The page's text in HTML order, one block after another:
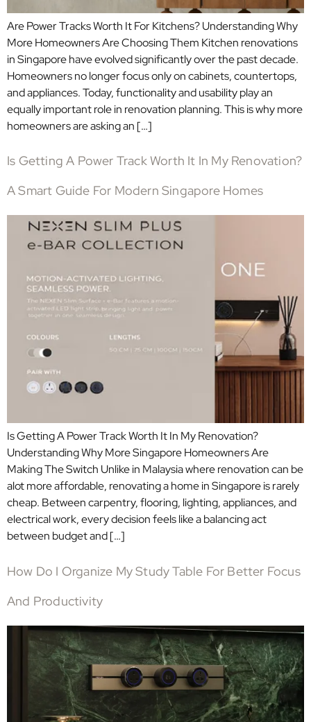
Are Power Tracks Worth It For Kitchens? Understanding Why
More Homeowners Are Choosing Them Kitchen renovations
in Singapore have evolved significantly over the past decade.
Homeowners no longer focus only on cabinets, countertops,
and appliances. Today, functionality and usability play an
equally important role in renovation planning. This is why more
homeowners are asking an […]
Is Getting A Power Track Worth It In My Renovation?
A Smart Guide For Modern Singapore Homes
Is Getting A Power Track Worth It In My Renovation?
Understanding Why More Singapore Homeowners Are
Making The Switch Unlike in Malaysia where renovation can be
alot more affordable, renovating a home in Singapore is rarely
cheap. Between carpentry, flooring, lighting, appliances, and
electrical work, every decision feels like a balancing act
between budget and […]
How Do I Organize My Study Table For Better Focus
And Productivity